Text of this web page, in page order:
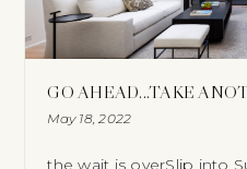
GO AHEAD...TAKE
May 18, 2022
the wait is overSlip into